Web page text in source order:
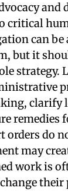
and
critical
can
but it
strategy.
clarify
remedies
orders do
may
work is
their